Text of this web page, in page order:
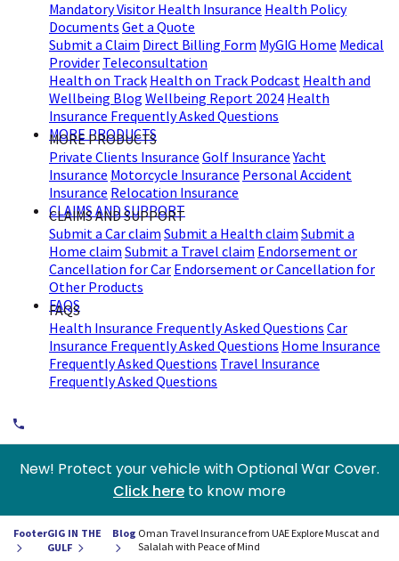
Mandatory Visitor Health Insurance Health Policy
Documents Get a Quote
Submit a Claim Direct Billing Form MyGIG Home Medical
Provider Teleconsultation
Health on Track Health on Track Podcast Health and
Wellbeing Blog Wellbeing Report 2024 Health
Insurance Frequently Asked Questions
MORE PRODUCTS
MORE PRODUCTS
Private Clients Insurance Golf Insurance Yacht
Insurance Motorcycle Insurance Personal Accident
Insurance Relocation Insurance
CLAIMS AND SUPPORT
CLAIMS AND SUPPORT
Submit a Car claim Submit a Health claim Submit a
Home claim Submit a Travel claim Endorsement or
Cancellation for Car Endorsement or Cancellation for
Other Products
FAQS
FAQS
Health Insurance Frequently Asked Questions Car
Insurance Frequently Asked Questions Home Insurance
Frequently Asked Questions Travel Insurance
Frequently Asked Questions
New! Protect your vehicle with Optional War Cover.
Click here to know more
FooterGIG IN THE
GULF
Blog Oman Travel Insurance from UAE Explore Muscat and
Salalah with Peace of Mind